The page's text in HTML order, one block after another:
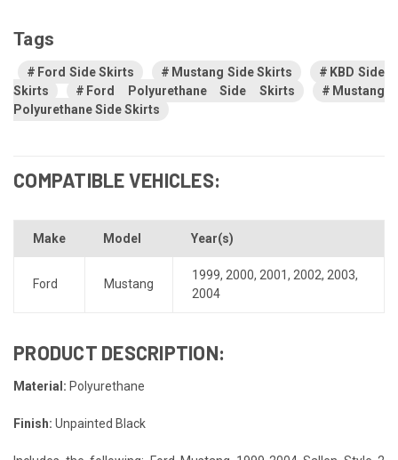
Tags
Ford Side Skirts Mustang Side Skirts
KBD Side
Skirts
Ford Polyurethane Side Skirts
Mustang
Polyurethane Side Skirts
COMPATIBLE VEHICLES:
Make Model Year(s)
Ford Mustang
1999, 2000, 2001, 2002, 2003,
2004
PRODUCT DESCRIPTION:
Material: Polyurethane
Finish: Unpainted Black